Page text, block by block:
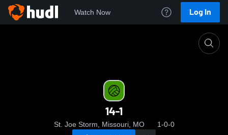
Watch Now Log In
14-1
St. Joe Storm, Missouri, MO 1-0-0